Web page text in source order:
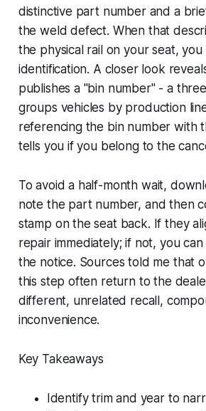
distinctive part number and a
the weld defect. When that
the physical rail on your seat, you
identification. A closer look
publishes a "bin number" - a
groups vehicles by production
referencing the bin number with
tells you if you belong to the
To avoid a half-month wait,
note the part number, and then
stamp on the seat back. If they
repair immediately; if not, you
the notice. Sources told me that
this step often return to the
different, unrelated recall,
inconvenience.
Key Takeaways
Identify trim and year to